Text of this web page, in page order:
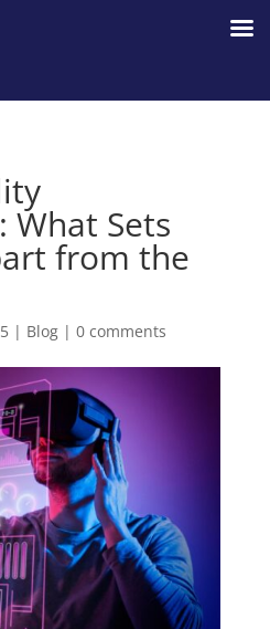
What Sets
from the
| Blog| 0 comments